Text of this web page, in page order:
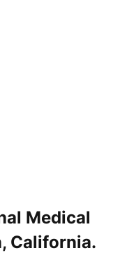
Medical
California.